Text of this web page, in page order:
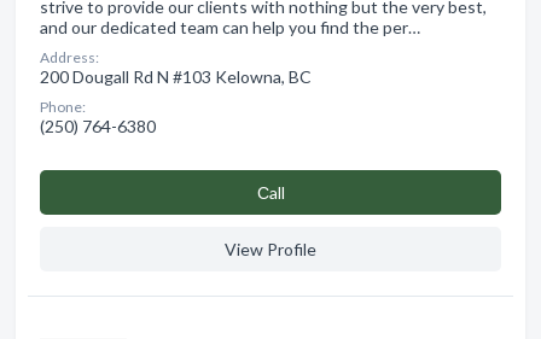
strive to provide our clients with nothing but the very best,
and our dedicated team can help you find the per…
Address:
200 Dougall Rd N #103 Kelowna, BC
Phone:
(250) 764-6380
Сall
View Profile